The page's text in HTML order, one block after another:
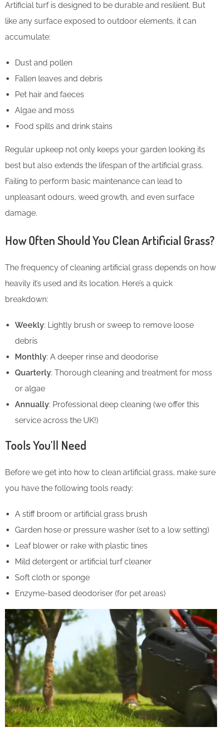
Artificial turf is designed to be durable and resilient. But
like any surface exposed to outdoor elements, it can
accumulate:
Dust and pollen
Fallen leaves and debris
Pet hair and faeces
Algae and moss
Food spills and drink stains
Regular upkeep not only keeps your garden looking its
best but also extends the lifespan of the artificial grass.
Failing to perform basic maintenance can lead to
unpleasant odours, weed growth, and even surface
damage.
How Often Should You Clean Artificial Grass?
The frequency of cleaning artificial grass depends on how
heavily it’s used and its location. Here’s a quick
breakdown:
Weekly: Lightly brush or sweep to remove loose
debris
Monthly: A deeper rinse and deodorise
Quarterly: Thorough cleaning and treatment for moss
or algae
Annually: Professional deep cleaning (we offer this
service across the UK!)
Tools You’ll Need
Before we get into how to clean artificial grass, make sure
you have the following tools ready:
A stiff broom or artificial grass brush
Garden hose or pressure washer (set to a low setting)
Leaf blower or rake with plastic tines
Mild detergent or artificial turf cleaner
Soft cloth or sponge
Enzyme-based deodoriser (for pet areas)